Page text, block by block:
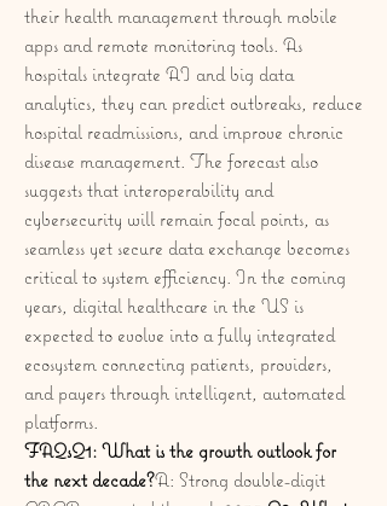
their health management through mobile
apps and remote monitoring tools. As
hospitals integrate AI and big data
analytics, they can predict outbreaks, reduce
hospital readmissions, and improve chronic
disease management. The forecast also
suggests that interoperability and
cybersecurity will remain focal points, as
seamless yet secure data exchange becomes
critical to system efficiency. In the coming
years, digital healthcare in the US is
expected to evolve into a fully integrated
ecosystem connecting patients, providers,
and payers through intelligent, automated
platforms.
FAQsQ1: What is the growth outlook for
the next decade?A: Strong double-digit